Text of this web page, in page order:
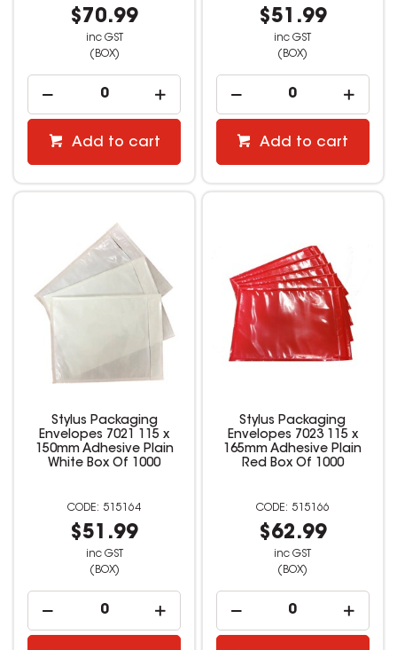
$70.99
inc GST
(BOX)
Add to cart
$51.99
inc GST
(BOX)
Add to cart
Stylus Packaging
Envelopes 7021 115 x
150mm Adhesive Plain
White Box Of 1000
515164
$51.99
inc GST
(BOX)
Stylus Packaging
Envelopes 7023 115 x
165mm Adhesive Plain
Red Box Of 1000
515166
$62.99
inc GST
(BOX)